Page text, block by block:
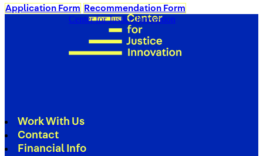
Application Form Recommendation Form
Center for Justice Innovation
Work With Us
Contact
Financial Info